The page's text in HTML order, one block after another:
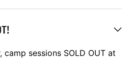
camp sessions SOLD OUT at